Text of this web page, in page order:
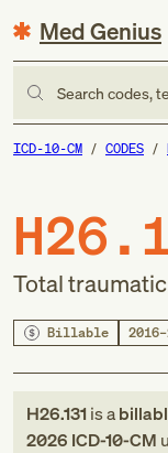
Med Genius
Search codes,
ICD-10-CM CODES
Total
Billable
H26.131is a
2026 ICD-10-CM